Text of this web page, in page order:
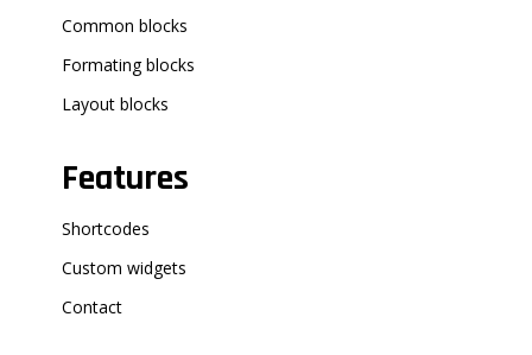
Common blocks
Formating blocks
Layout blocks
Features
Shortcodes
Custom widgets
Contact